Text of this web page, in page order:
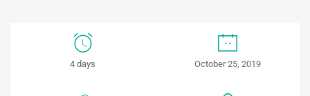
4 days October 25, 2019
TRANG